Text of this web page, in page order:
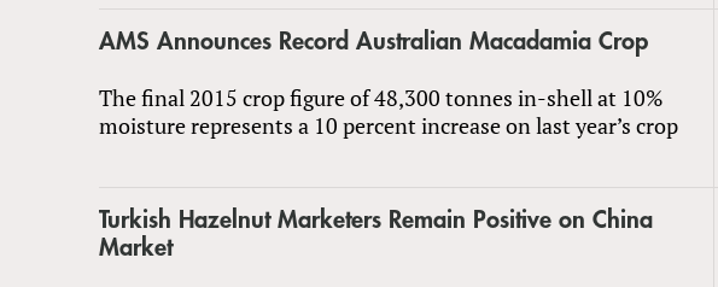
AMS Announces Record Australian Macadamia Crop
The final 2015 crop figure of 48,300 tonnes in-shell at 10%
moisture represents a 10 percent increase on last year’s crop
Turkish Hazelnut Marketers Remain Positive on China
Market